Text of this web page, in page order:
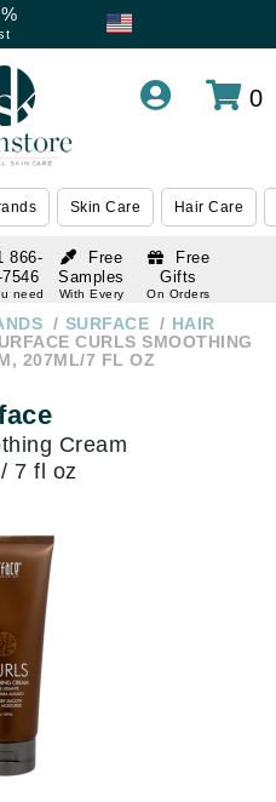
0
Skin Care Hair Care
Free
Samples
With Every
Free
Gifts
On Orders
866-
need
SURFACE
HAIR
CURLS SMOOTHING
207ML/7 FL OZ
Cream
7 fl oz